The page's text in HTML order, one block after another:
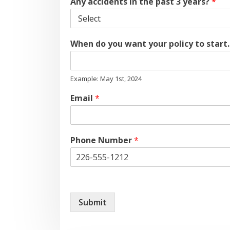
When do you want your policy to
Example: May 1st, 2024
Email *
Phone Number*
Submit